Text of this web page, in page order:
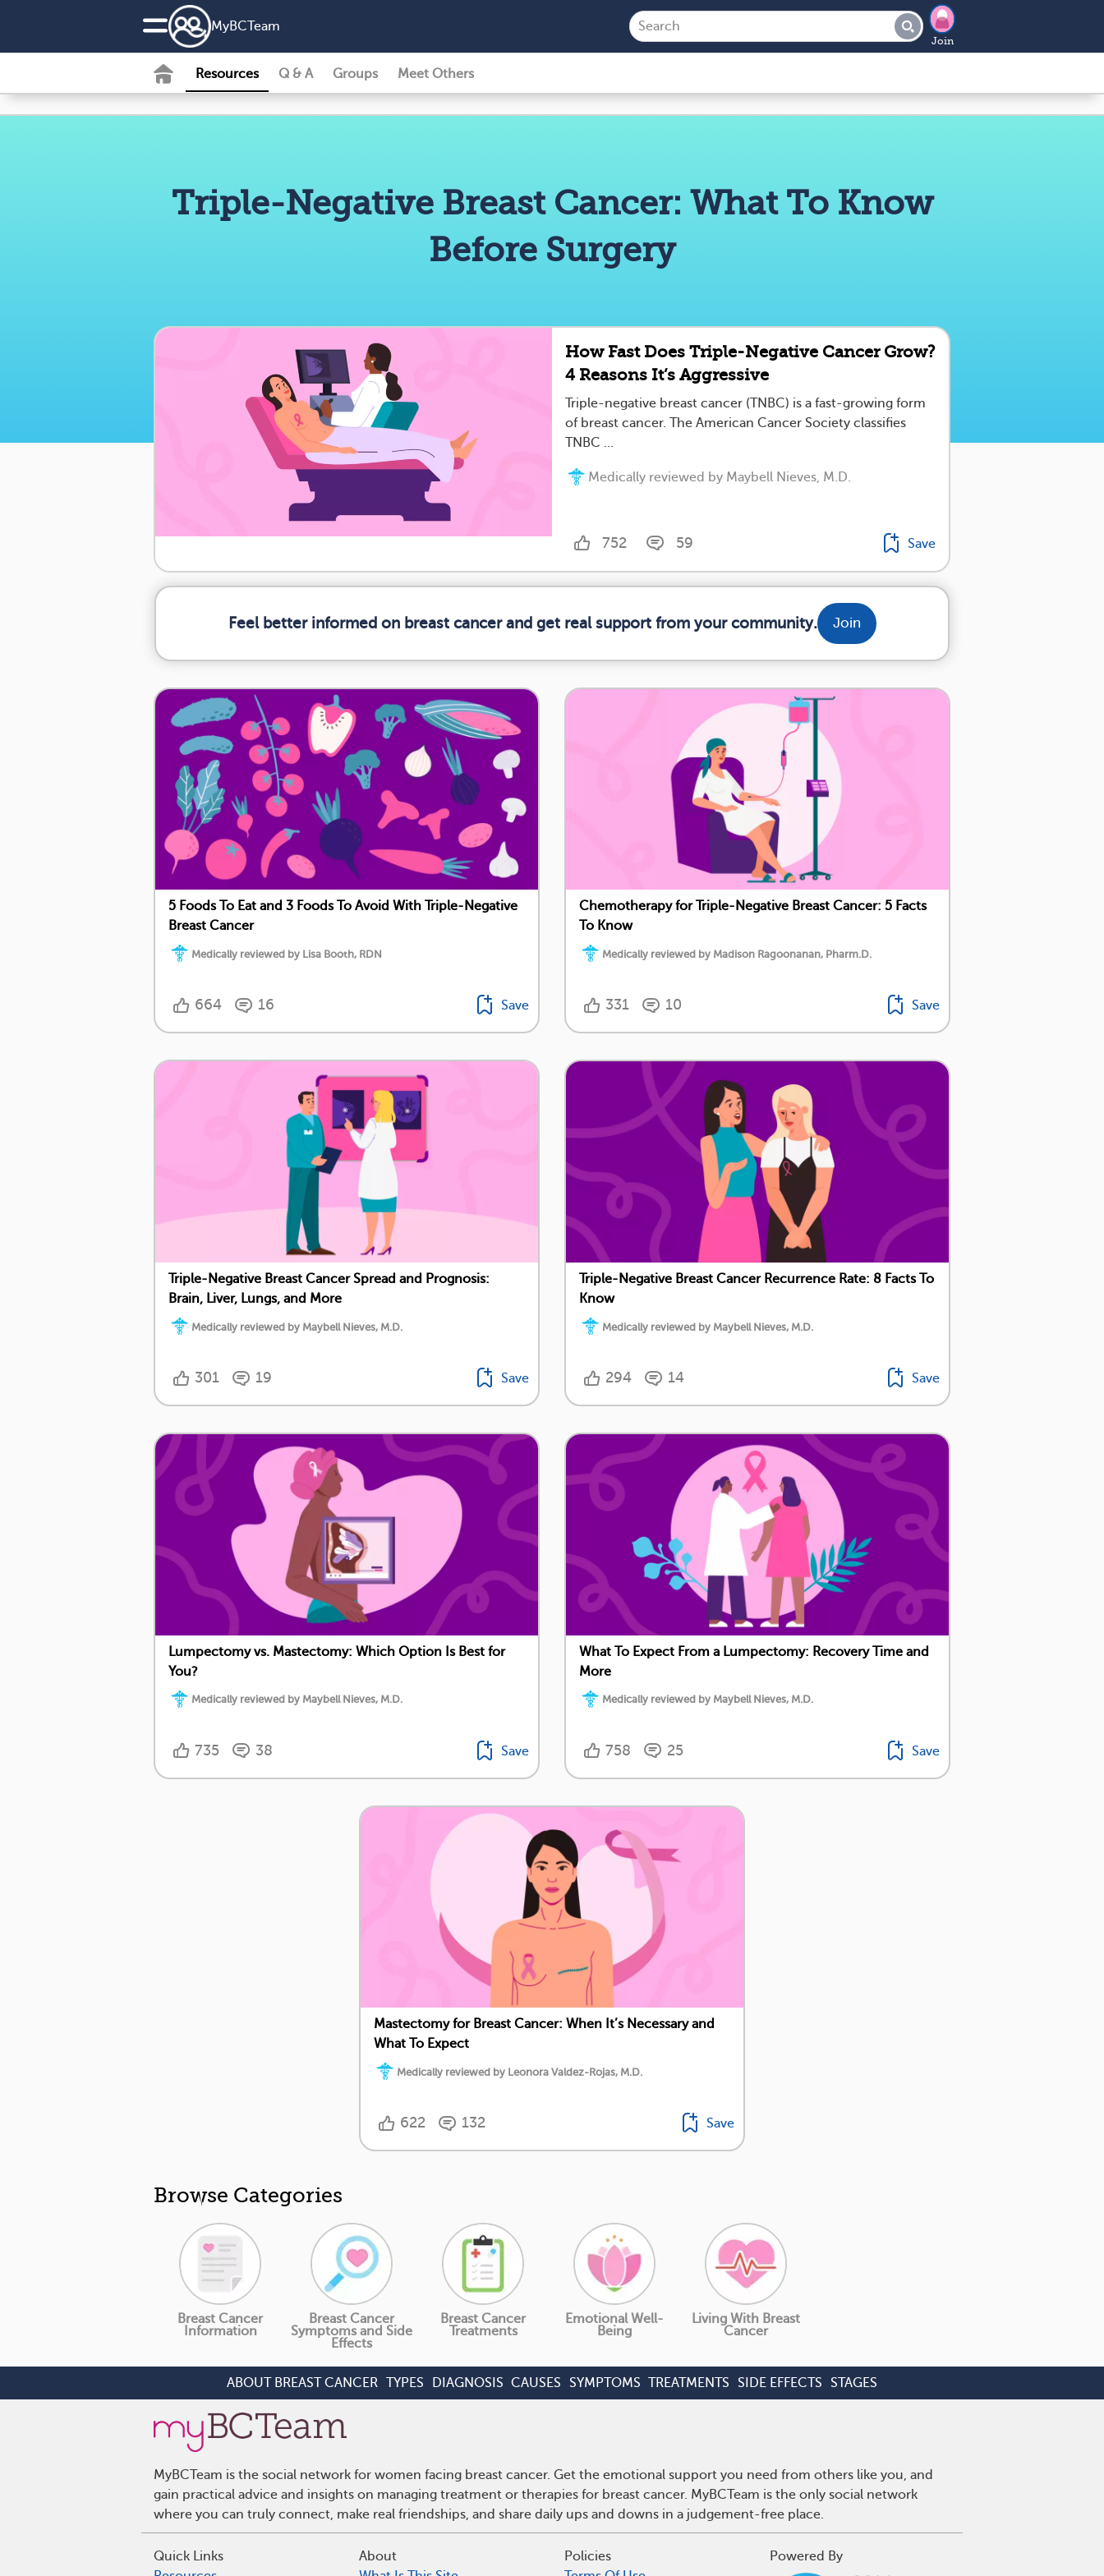
MyBCTeam
Join
Resources Q & A Groups Meet Others
Triple-Negative Breast Cancer: What To Know
Before Surgery
How Fast Does Triple-Negative Cancer Grow?
4 Reasons It’s Aggressive
Triple-negative breast cancer (TNBC) is a fast-growing form
of breast cancer. The American Cancer Society classifies
TNBC ...
Medically reviewed by Maybell Nieves, M.D.
752 59 Save
Feel better informed on breast cancer and get real support from your community. Join
5 Foods To Eat and 3 Foods To Avoid With Triple-Negative
Breast Cancer
Medically reviewed by Lisa Booth, RDN
664 16 Save
Chemotherapy for Triple-Negative Breast Cancer: 5 Facts
To Know
Medically reviewed by Madison Ragoonanan, Pharm.D.
331 10 Save
Triple-Negative Breast Cancer Spread and Prognosis:
Brain, Liver, Lungs, and More
Medically reviewed by Maybell Nieves, M.D.
301 19 Save
Triple-Negative Breast Cancer Recurrence Rate: 8 Facts To
Know
Medically reviewed by Maybell Nieves, M.D.
294 14 Save
Lumpectomy vs. Mastectomy: Which Option Is Best for
You?
Medically reviewed by Maybell Nieves, M.D.
735 38 Save
What To Expect From a Lumpectomy: Recovery Time and
More
Medically reviewed by Maybell Nieves, M.D.
758 25 Save
Mastectomy for Breast Cancer: When It’s Necessary and
What To Expect
Medically reviewed by Leonora Valdez-Rojas, M.D.
622 132 Save
Browse Categories
Breast Cancer
Information
Breast Cancer
Symptoms and Side
Effects
Breast Cancer
Treatments
Emotional Well-
Being
Living With Breast
Cancer
ABOUT BREAST CANCER TYPES DIAGNOSIS CAUSES SYMPTOMS TREATMENTS SIDE EFFECTS STAGES
MyBCTeam is the social network for women facing breast cancer. Get the emotional support you need from others like you, and
gain practical advice and insights on managing treatment or therapies for breast cancer. MyBCTeam is the only social network
where you can truly connect, make real friendships, and share daily ups and downs in a judgement-free place.
Quick Links
About
Policies
Powered By